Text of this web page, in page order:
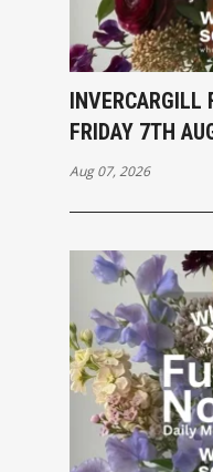
INVERCARGILL
FRIDAY 7TH
Aug 07, 2026